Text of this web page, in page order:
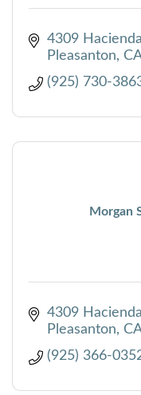
4309
Pleasanton
CA
(925) 730-
Morgan
4309
Pleasanton
CA
(925) 366-